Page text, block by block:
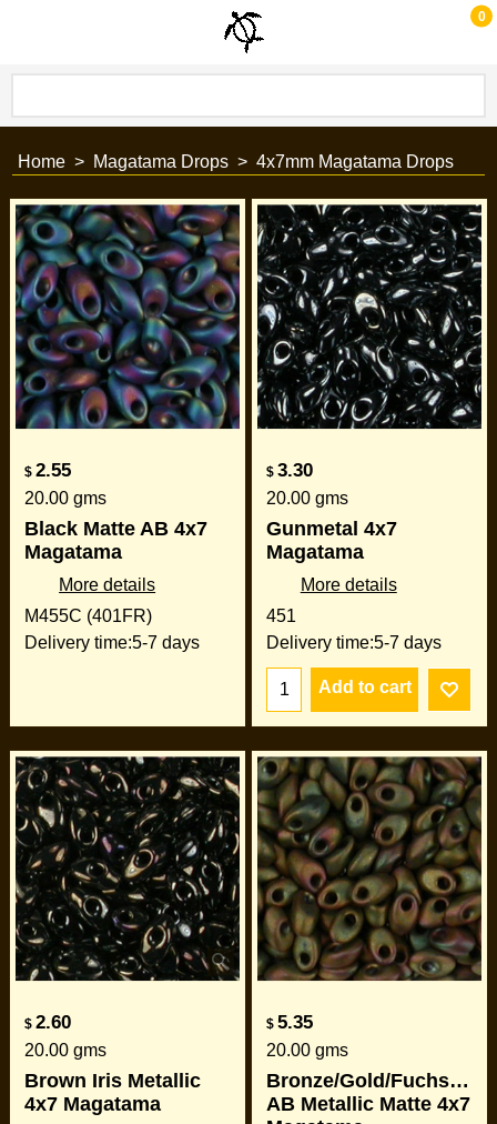
0
Home > Magatama Drops > 4x7mm Magatama Drops
$ 2.55
20.00 gms
Black Matte AB 4x7
Magatama
More details
M455C (401FR)
Delivery time:5-7 days
$ 3.30
20.00 gms
Gunmetal 4x7
Magatama
More details
451
Delivery time:5-7 days
Add to cart
$ 2.60
20.00 gms
Brown Iris Metallic
4x7 Magatama
$ 5.35
20.00 gms
Bronze/Gold/Fuchsia/
AB Metallic Matte 4x7